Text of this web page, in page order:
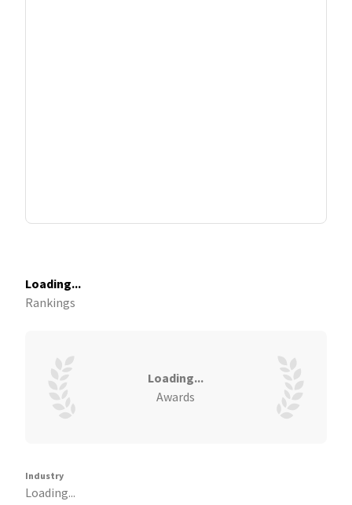
Loading...
Rankings
Loading...
Awards
Industry
Loading...